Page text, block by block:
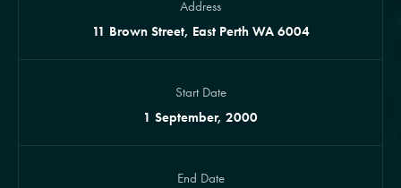
Address
11 Brown Street, East Perth WA 6004
Start Date
1 September, 2000
End Date